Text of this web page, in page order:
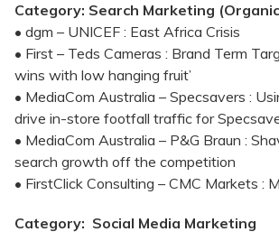
Category: Search Marketing
• dgm – UNICEF : East Africa Crisis
• First – Teds Cameras : Brand Term
wins with low hanging fruit’
• MediaCom Australia – Specsavers :
drive in-store footfall traffic for
• MediaCom Australia – P&G Braun :
search growth off the competition
• FirstClick Consulting – CMC Markets :
Category: Social Media Marketing